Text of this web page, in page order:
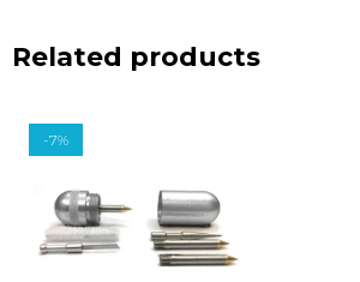
Related products
-7%